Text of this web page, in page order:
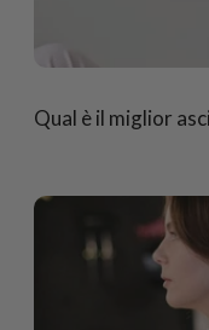
Qual è il miglior